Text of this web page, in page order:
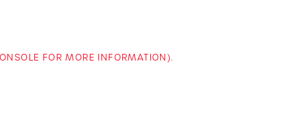
FOR MORE INFORMATION).